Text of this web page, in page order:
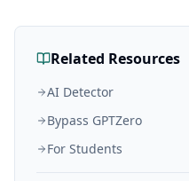
Related Resources
AI Detector
Bypass GPTZero
For Students